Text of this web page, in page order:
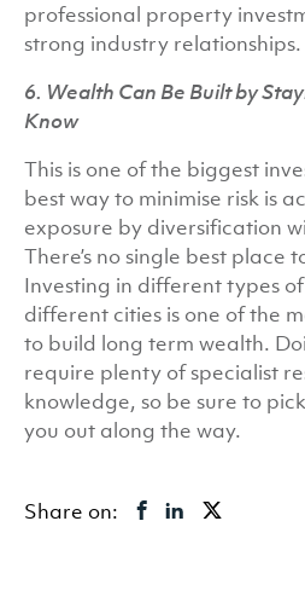
professional property
strong industry relationships.
6. Wealth Can Be Built by
Know
This is one of the biggest
best way to minimise risk is
exposure by diversification
There’s no single best place
Investing in different types
different cities is one of the
to build long term wealth.
require plenty of specialist
knowledge, so be sure to
you out along the way.
Share on: